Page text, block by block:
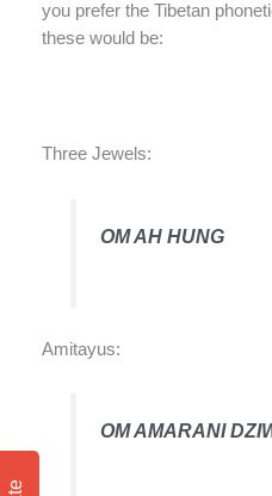
you prefer the Tibetan
these would be:
Three Jewels:
OM AH HUNG
Amitayus:
OM AMARANI